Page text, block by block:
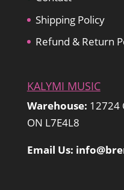
Shipping Policy
Refund & Return
KALYMI MUSIC
Warehouse: 12724
ON L7E4L8
Email Us: